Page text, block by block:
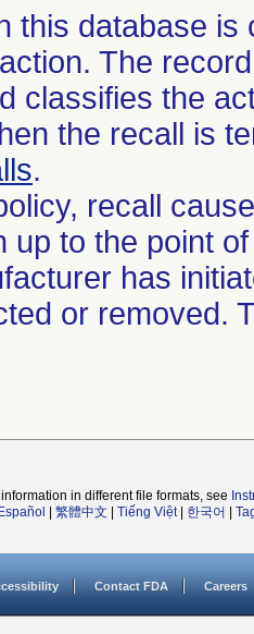
this database
The
classifies the
the recall is
.
recall
up to the point
has
or removed.
in different file formats, see
Español 繁體中文 Tiếng Việt| 한국어
Contact FDA Careers